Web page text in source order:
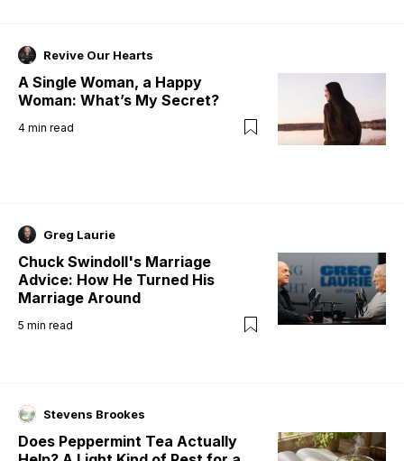
Revive Our Hearts
A Single Woman, a Happy
Woman: What’s My Secret?
4 min read
Greg Laurie
Chuck Swindoll's Marriage
Advice: How He Turned His
Marriage Around
5 min read
Stevens Brookes
Does Peppermint Tea Actually